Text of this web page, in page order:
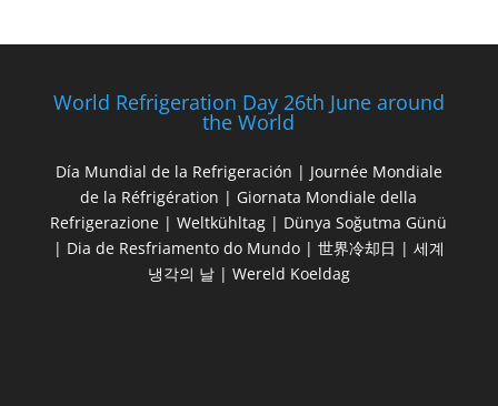
World Refrigeration Day 26th June around
the World
Día Mundial de la Refrigeración | Journée Mondiale
de la Réfrigération | Giornata Mondiale della
Refrigerazione | Weltkühltag | Dünya Soğutma Günü
| Dia de Resfriamento do Mundo | 世界冷却日 | 세계
냉각의 날 | Wereld Koeldag